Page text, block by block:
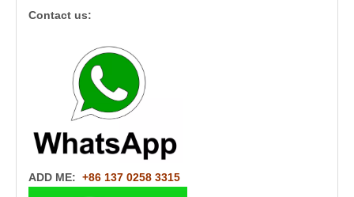
Contact us:
ADD ME: +86 137 0258 3315